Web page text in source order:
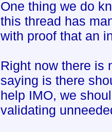
One thing we do
this thread has
with proof that an
Right now there is
saying is there
help IMO, we
validating